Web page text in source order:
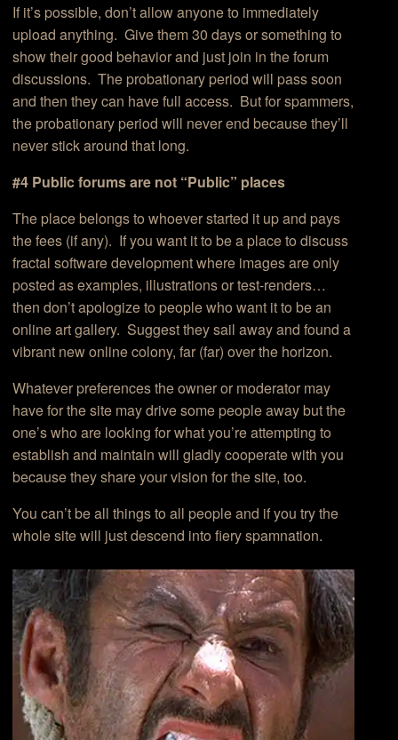
If it’s possible, don’t allow anyone to immediately
upload anything. Give them 30 days or something to
show their good behavior and just join in the forum
discussions. The probationary period will pass soon
and then they can have full access. But for spammers,
the probationary period will never end because they’ll
never stick around that long.
#4 Public forums are not “Public” places
The place belongs to whoever started it up and pays
the fees (if any). If you want it to be a place to discuss
fractal software development where images are only
posted as examples, illustrations or test-renders…
then don’t apologize to people who want it to be an
online art gallery. Suggest they sail away and found a
vibrant new online colony, far (far) over the horizon.
Whatever preferences the owner or moderator may
have for the site may drive some people away but the
one’s who are looking for what you’re attempting to
establish and maintain will gladly cooperate with you
because they share your vision for the site, too.
You can’t be all things to all people and if you try the
whole site will just descend into fiery spamnation.